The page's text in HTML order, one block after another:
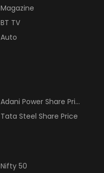
Magazine
BT TV
Auto
Adani Power Share Price
Tata Steel Share Price
Nifty 50